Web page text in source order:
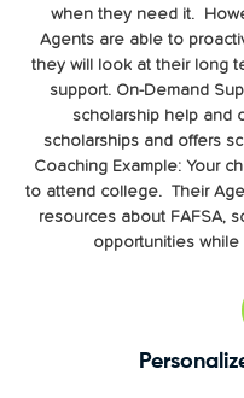
when they need it.
Agents are able to
they will look at their long
support. On-Demand
scholarship help and
scholarships and offers
Coaching Example: Your
to attend college. Their
resources about FAFSA,
opportunities